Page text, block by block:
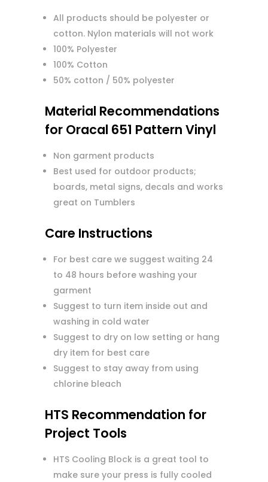
All products should be polyester or
cotton. Nylon materials will not work
100% Polyester
100% Cotton
50% cotton / 50% polyester
Material Recommendations
for Oracal 651 Pattern Vinyl
Non garment products
Best used for outdoor products;
boards, metal signs, decals and works
great on Tumblers
Care Instructions
For best care we suggest waiting 24
to 48 hours before washing your
garment
Suggest to turn item inside out and
washing in cold water
Suggest to dry on low setting or hang
dry item for best care
Suggest to stay away from using
chlorine bleach
HTS Recommendation for
Project Tools
HTS Cooling Block is a great tool to
make sure your press is fully cooled